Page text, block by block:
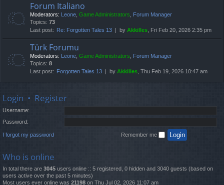
Forum Italiano
Moderators: Leone, Game Administrators, Forum Manager
Topics: 73
Last post:
Re: Forgotten Tales 13 by Akkilles, Fri Feb 20, 2026 2:35 pm
Türk Forumu
Moderators: Leone, Game Administrators, Forum Manager
Topics: 8
Last post:
Forgotten Tales 13 by Akkilles, Thu Feb 19, 2026 10:47 am
Login • Register
Username:
Password:
I forgot my password Remember me
Who is online
In total there are 3045 users online :: 5 registered, 0 hidden and 3040 guests (based on
users active over the past 5 minutes)
Most users ever online was 21198 on Thu Jul 02, 2026 11:07 am